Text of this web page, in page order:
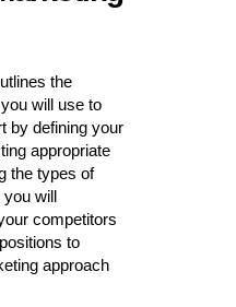
the
will use to
by defining your
appropriate
the types of
you will
competitors
to
approach